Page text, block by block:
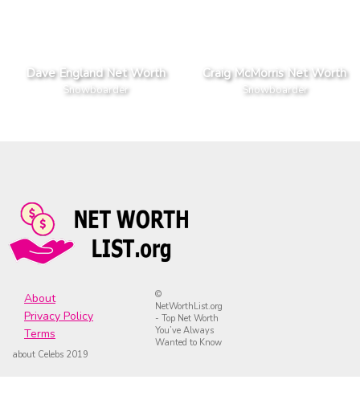
Dave England Net Worth
Snowboarder
Craig McMorris Net Worth
Snowboarder
About
Privacy Policy
Terms
©
NetWorthList.org
- Top Net Worth
You’ve Always
Wanted to Know
about Celebs 2019